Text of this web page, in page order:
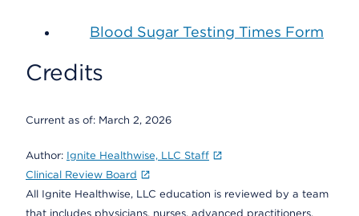
Blood Sugar Testing Times Form
Credits
Current as of: March 2, 2026
Author: Ignite Healthwise, LLC Staff
Clinical Review Board
All Ignite Healthwise, LLC education is reviewed by a team
that includes physicians, nurses, advanced practitioners,